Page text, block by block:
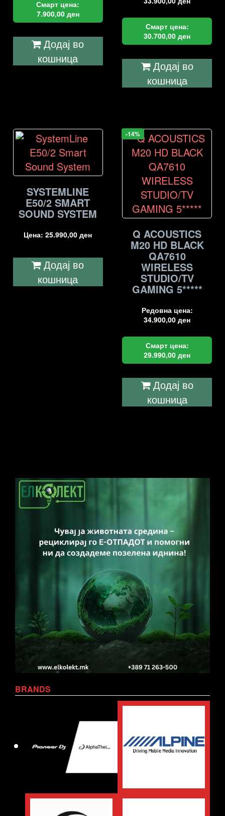
Смарт цена:
7.900,00 ден
Додај во
кошница
Смарт цена:
30.700,00ден
Додај во
кошница
SYSTEMLINE
E50/2 SMART
SOUND SYSTEM
Цена:25.990,00ден
Додај во
кошница
-14%
Q ACOUSTICS
M20 HD BLACK
QA7610
WIRELESS
STUDIO/TV
GAMING 5*****
Редовна цена:
34.900,00ден
Смарт цена:
29.990,00ден
Додај во
кошница
BRANDS